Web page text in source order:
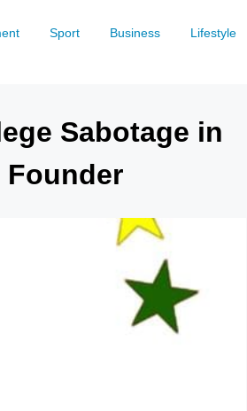
Sport Business Lifestyle
Sabotage in
Founder